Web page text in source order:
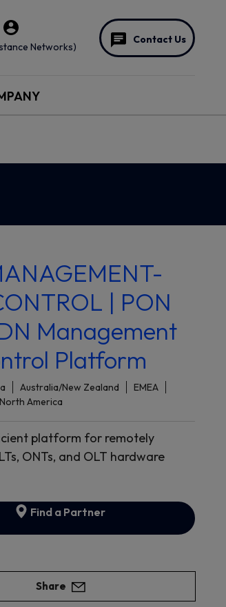
Networks)
Contact Us
| PON
Management
Platform
Australia/New Zealand
EMEA
North America
platform for remotely
ONTs, and OLT hardware
Find a Partner
Share